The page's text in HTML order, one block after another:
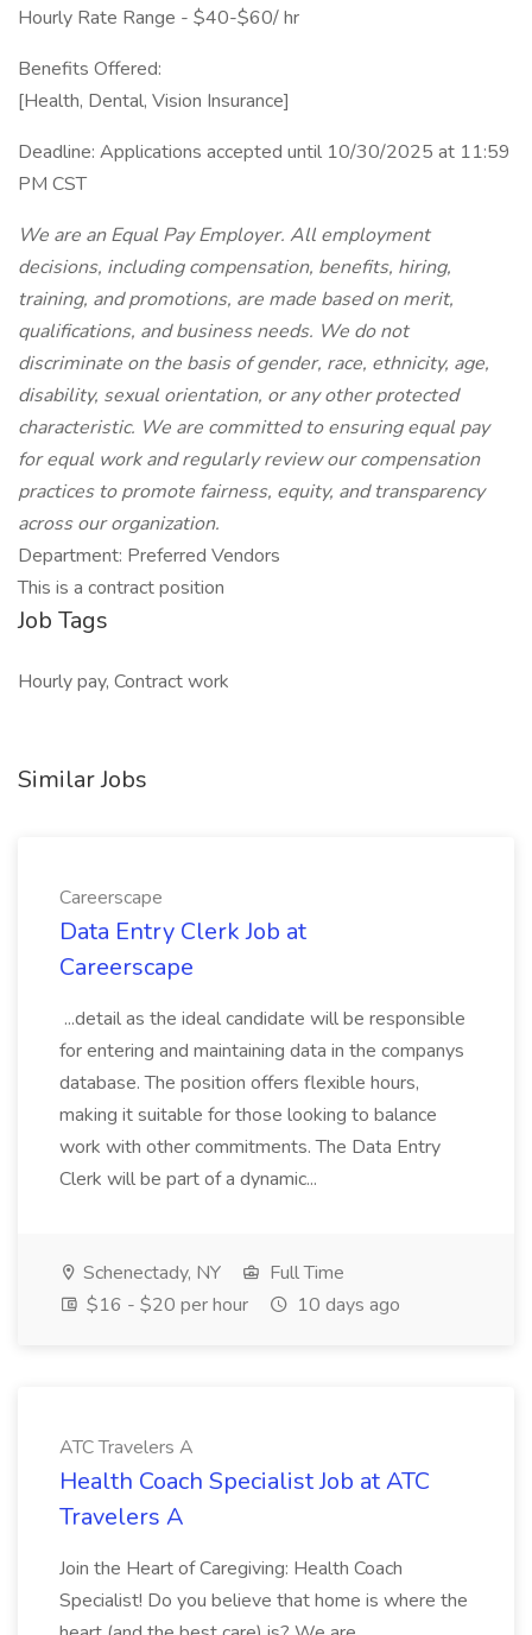
Hourly Rate Range - $40-$60/ hr
Benefits Offered:
[Health, Dental, Vision Insurance]
Deadline: Applications accepted until 10/30/2025 at 11:59
PM CST
We are an Equal Pay Employer. All employment
decisions, including compensation, benefits, hiring,
training, and promotions, are made based on merit,
qualifications, and business needs. We do not
discriminate on the basis of gender, race, ethnicity, age,
disability, sexual orientation, or any other protected
characteristic. We are committed to ensuring equal pay
for equal work and regularly review our compensation
practices to promote fairness, equity, and transparency
across our organization.
Department: Preferred Vendors
This is a contract position
Job Tags
Hourly pay, Contract work
Similar Jobs
Careerscape
Data Entry Clerk Job at
Careerscape
...detail as the ideal candidate will be responsible
for entering and maintaining data in the companys
database. The position offers flexible hours,
making it suitable for those looking to balance
work with other commitments. The Data Entry
Clerk will be part of a dynamic...
Schenectady, NY
Full Time
$16 - $20 per hour
10 days ago
ATC Travelers A
Health Coach Specialist Job at ATC
Travelers A
Join the Heart of Caregiving: Health Coach
Specialist! Do you believe that home is where the